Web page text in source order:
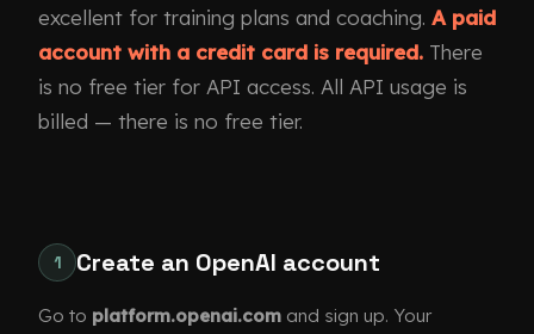
excellent for training plans and coaching. A paid
account with a credit card is required. There
is no free tier for API access. All API usage is
billed — there is no free tier.
1 Create an OpenAI account
Go to platform.openai.com and sign up. Your